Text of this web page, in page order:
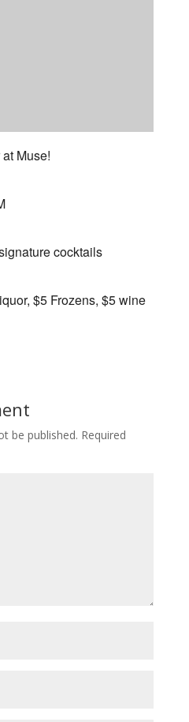
Muse!
cocktails
$5 Frozens, $5 wine
be published. Required